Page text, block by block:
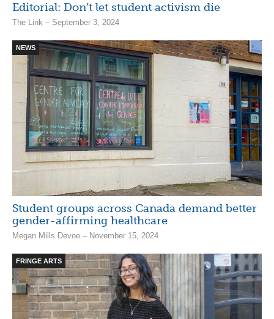
Editorial: Don’t let student activism die
The Link – September 3, 2024
NEWS
Student groups across Canada demand better
gender-affirming healthcare
Megan Mills Devoe – November 15, 2024
FRINGE ARTS